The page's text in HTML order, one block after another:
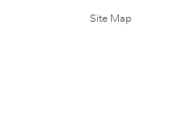
Site Map